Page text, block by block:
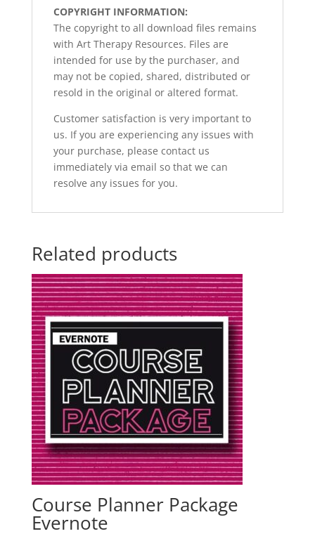
COPYRIGHT INFORMATION:
The copyright to all download files remains
with Art Therapy Resources. Files are
intended for use by the purchaser, and
may not be copied, shared, distributed or
resold in the original or altered format.
Customer satisfaction is very important to
us. If you are experiencing any issues with
your purchase, please contact us
immediately via email so that we can
resolve any issues for you.
Related products
Course Planner Package
Evernote